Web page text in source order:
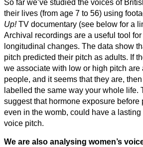
So far we’ve studied the voices of
their lives (from age 7 to 56) using
Up!TV documentary (see below for a
Archival recordings are a useful tool
longitudinal changes. The data show
pitch predicted their pitch as adults. If
we associate with low or high pitch are
people, and it seems that they are,
labelled the same way your whole life.
suggest that hormone exposure before
even in the womb, could have a lasting
voice pitch.
We are also analysing women’s